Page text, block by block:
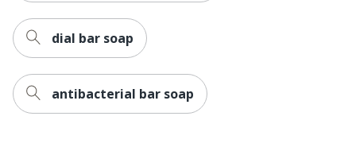
dial bar soap
antibacterial bar soap